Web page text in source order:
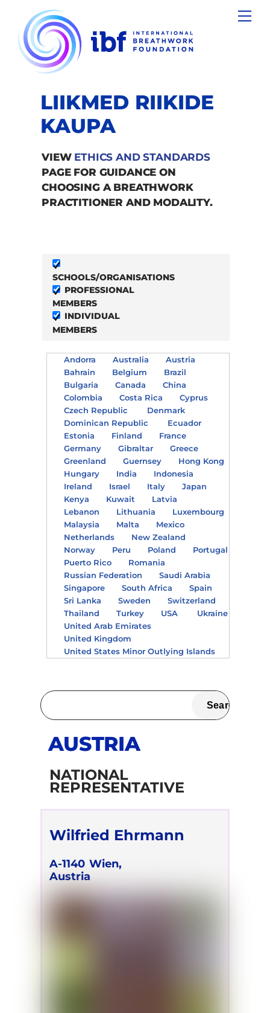
content
LIIKMED RIIKIDE
KAUPA
VIEW ETHICS AND STANDARDS
PAGE FOR GUIDANCE ON
CHOOSING A BREATHWORK
PRACTITIONER AND MODALITY.
SCHOOLS/ORGANISATIONS
PROFESSIONAL
MEMBERS
INDIVIDUAL
MEMBERS
Andorra Australia
Austria
Bahrain
Belgium
Brazil
Bulgaria
Canada
China
Colombia
Costa Rica
Cyprus
Czech Republic
Denmark
Dominican Republic
Ecuador
Estonia
Finland
France
Germany
Gibraltar
Greece
Greenland
Guernsey
Hong Kong
Hungary
India
Indonesia
Ireland
Israel Italy
Japan
Kenya
Kuwait
Latvia
Lebanon
Lithuania
Luxembourg
Malaysia
Malta
Mexico
Netherlands
New Zealand
Norway
Peru Poland
Portugal
Puerto Rico
Romania
Russian Federation
Saudi Arabia
Singapore
South Africa
Spain
Sri Lanka
Sweden
Switzerland
Thailand
Turkey USA
Ukraine
United Arab Emirates
United Kingdom
United States Minor Outlying Islands
AUSTRIA
NATIONAL
REPRESENTATIVE
Wilfried Ehrmann
A-1140 Wien,
Austria